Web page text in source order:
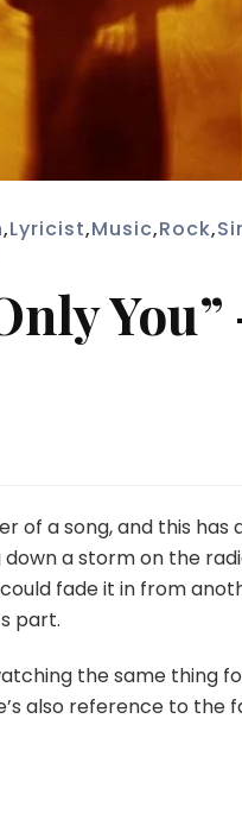
,Lyricist,Music,Rock,
of a song, and this
a storm on the
fade it in from
part.
the same thing
also reference to the